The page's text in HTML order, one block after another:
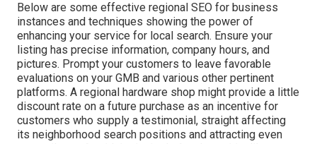
Below are some effective regional SEO for business
instances and techniques showing the power of
enhancing your service for local search. Ensure your
listing has precise information, company hours, and
pictures. Prompt your customers to leave favorable
evaluations on your GMB and various other pertinent
platforms. A regional hardware shop might provide a little
discount rate on a future purchase as an incentive for
customers who supply a testimonial, straight affecting
its neighborhood search positions and attracting even